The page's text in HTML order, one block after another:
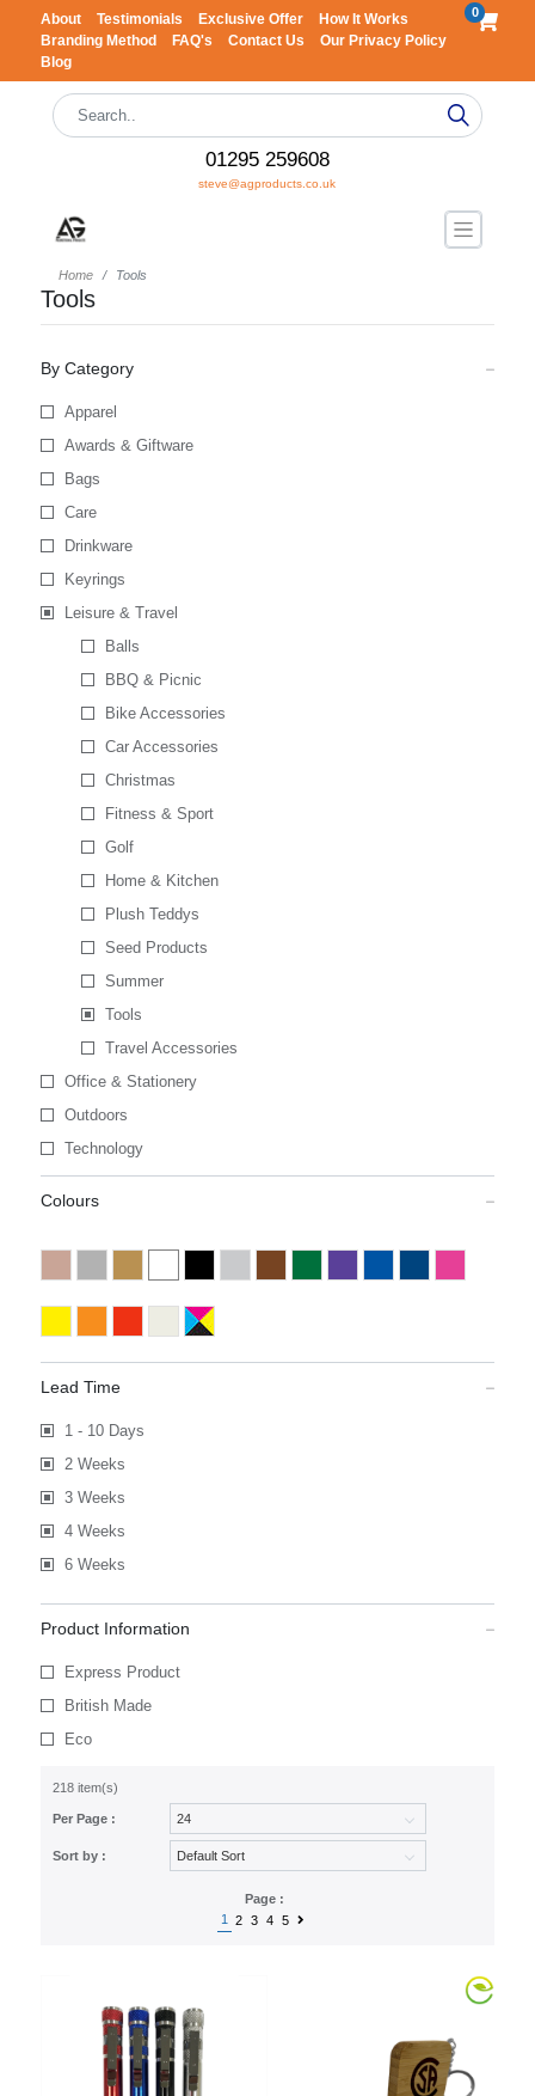
About Testimonials Exclusive Offer
How It Works
Branding Method
FAQ's Contact Us
Our Privacy Policy
Blog
0
01295 259608
steve@agproducts.co.uk
Home Tools
Tools
By Category
Apparel
Awards & Giftware
Bags
Care
Drinkware
Keyrings
Leisure & Travel
Balls
BBQ & Picnic
Bike Accessories
Car Accessories
Christmas
Fitness & Sport
Golf
Home & Kitchen
Plush Teddys
Seed Products
Summer
Tools
Travel Accessories
Office & Stationery
Outdoors
Technology
Colours
Lead Time
1 - 10 Days
2 Weeks
3 Weeks
4 Weeks
6 Weeks
Product Information
Express Product
British Made
Eco
218 item(s)
Per Page :
Sort by :
Page :
1
2 3 4 5